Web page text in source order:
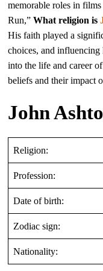
memorable roles in
Run,”What religion is
His faith played a
choices, and
into the life and career
beliefs and their impact
John
Religion:
Profession:
Date of birth:
Zodiac sign:
Nationality: